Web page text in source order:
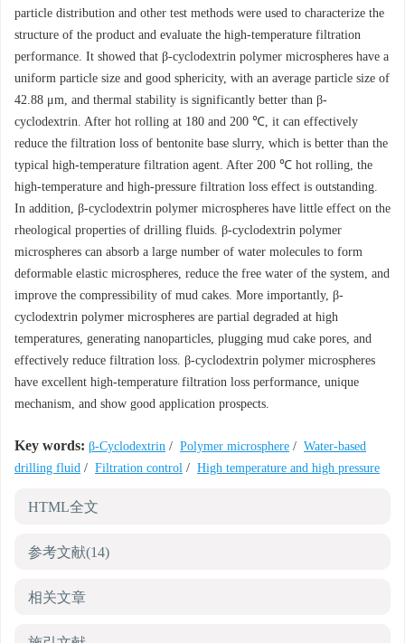
particle distribution and other test methods were used to characterize the
structure of the product and evaluate the high-temperature filtration
performance. It showed that β-cyclodextrin polymer microspheres have a
uniform particle size and good sphericity, with an average particle size of
42.88 μm, and thermal stability is significantly better than β-
cyclodextrin. After hot rolling at 180 and 200 ℃, it can effectively
reduce the filtration loss of bentonite base slurry, which is better than the
typical high-temperature filtration agent. After 200 ℃ hot rolling, the
high-temperature and high-pressure filtration loss effect is outstanding.
In addition, β-cyclodextrin polymer microspheres have little effect on the
rheological properties of drilling fluids. β-cyclodextrin polymer
microspheres can absorb a large number of water molecules to form
deformable elastic microspheres, reduce the free water of the system, and
improve the compressibility of mud cakes. More importantly, β-
cyclodextrin polymer microspheres are partial degraded at high
temperatures, generating nanoparticles, plugging mud cake pores, and
effectively reduce filtration loss. β-cyclodextrin polymer microspheres
have excellent high-temperature filtration loss performance, unique
mechanism, and show good application prospects.
Key words: β-Cyclodextrin / Polymer microsphere / Water-based
drilling fluid / Filtration control / High temperature and high pressure
HTML全文
参考文献(14)
相关文章